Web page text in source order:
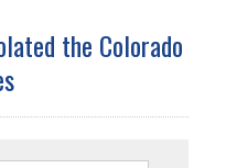
the Colorado